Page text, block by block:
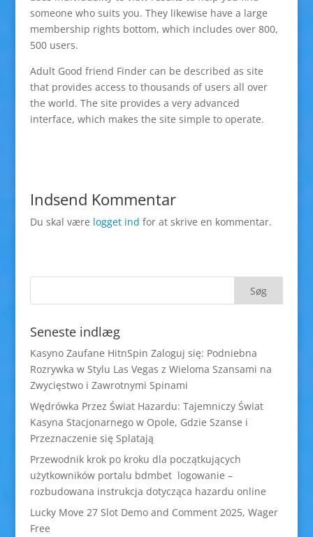
someone who suits you. They likewise have a large
membership rights bottom, which includes over 800,
500 users.
Adult Good friend Finder can be described as site
that provides access to thousands of users all over
the world. The site provides a very advanced
interface, which makes the site simple to operate.
Indsend Kommentar
Du skal være logget ind for at skrive en kommentar.
Seneste indlæg
Kasyno Zaufane HitnSpin Zaloguj się: Podniebna
Rozrywka w Stylu Las Vegas z Wieloma Szansami na
Zwycięstwo i Zawrotnymi Spinami
Wędrówka Przez Świat Hazardu: Tajemniczy Świat
Kasyna Stacjonarnego w Opole, Gdzie Szanse i
Przeznaczenie się Splatają
Przewodnik krok po kroku dla początkujących
użytkowników portalu bdmbet logowanie –
rozbudowana instrukcja dotycząca hazardu online
Lucky Move 27 Slot Demo and Comment 2025, Wager
Free